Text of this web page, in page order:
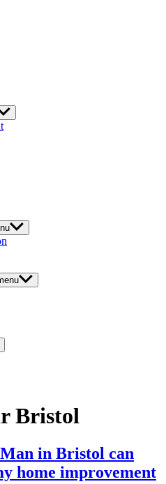
Bristol
in Bristol can
home improvement